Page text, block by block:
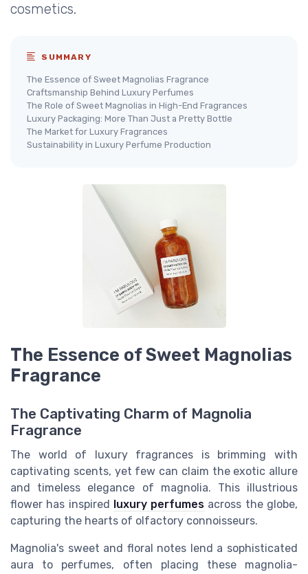
cosmetics.
SUMMARY
The Essence of Sweet Magnolias Fragrance
Craftsmanship Behind Luxury Perfumes
The Role of Sweet Magnolias in High-End Fragrances
Luxury Packaging: More Than Just a Pretty Bottle
The Market for Luxury Fragrances
Sustainability in Luxury Perfume Production
The Essence of Sweet Magnolias
Fragrance
The Captivating Charm of Magnolia
Fragrance
The world of luxury fragrances is brimming with
captivating scents, yet few can claim the exotic allure
and timeless elegance of magnolia. This illustrious
flower has inspired luxury perfumes across the globe,
capturing the hearts of olfactory connoisseurs.
Magnolia's sweet and floral notes lend a sophisticated
aura to perfumes, often placing these magnolia-